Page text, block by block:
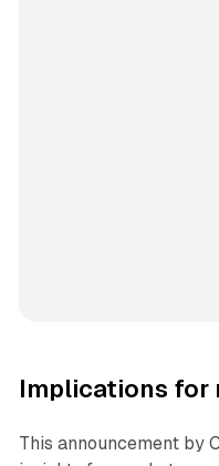
Implications for
This announcement by